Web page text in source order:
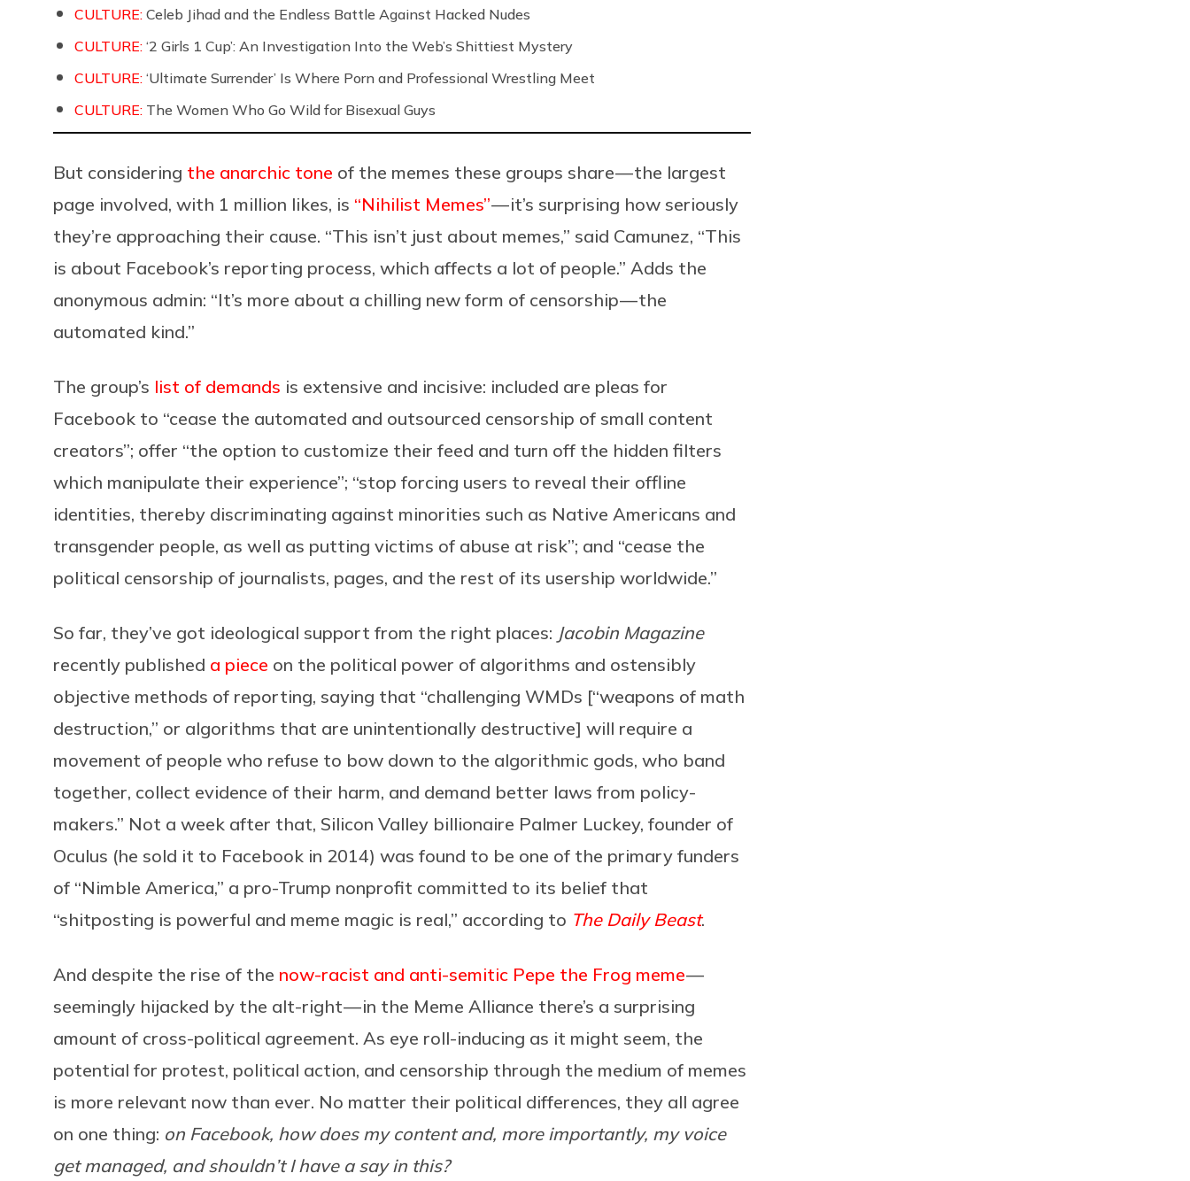
CULTURE: Celeb Jihad and the Endless Battle Against Hacked Nudes
CULTURE: ‘2 Girls 1 Cup’: An Investigation Into the Web’s Shittiest Mystery
CULTURE: ‘Ultimate Surrender’ Is Where Porn and Professional Wrestling Meet
CULTURE: The Women Who Go Wild for Bisexual Guys
But considering the anarchic tone of the memes these groups share — the largest
page involved, with 1 million likes, is “Nihilist Memes”— it’s surprising how seriously
they’re approaching their cause. “This isn’t just about memes,” said Camunez, “This
is about Facebook’s reporting process, which affects a lot of people.” Adds the
anonymous admin: “It’s more about a chilling new form of censorship — the
automated kind.”
The group’s list of demands is extensive and incisive: included are pleas for
Facebook to “cease the automated and outsourced censorship of small content
creators”; offer “the option to customize their feed and turn off the hidden filters
which manipulate their experience”; “stop forcing users to reveal their offline
identities, thereby discriminating against minorities such as Native Americans and
transgender people, as well as putting victims of abuse at risk”; and “cease the
political censorship of journalists, pages, and the rest of its usership worldwide.”
So far, they’ve got ideological support from the right places: Jacobin Magazine
recently published a piece on the political power of algorithms and ostensibly
objective methods of reporting, saying that “challenging WMDs [“weapons of math
destruction,” or algorithms that are unintentionally destructive] will require a
movement of people who refuse to bow down to the algorithmic gods, who band
together, collect evidence of their harm, and demand better laws from policy-
makers.” Not a week after that, Silicon Valley billionaire Palmer Luckey, founder of
Oculus (he sold it to Facebook in 2014) was found to be one of the primary funders
of “Nimble America,” a pro-Trump nonprofit committed to its belief that
“shitposting is powerful and meme magic is real,” according to The Daily Beast.
And despite the rise of the now-racist and anti-semitic Pepe the Frog meme—
seemingly hijacked by the alt-right — in the Meme Alliance there’s a surprising
amount of cross-political agreement. As eye roll-inducing as it might seem, the
potential for protest, political action, and censorship through the medium of memes
is more relevant now than ever. No matter their political differences, they all agree
on one thing: on Facebook, how does my content and, more importantly, my voice
get managed, and shouldn’t I have a say in this?